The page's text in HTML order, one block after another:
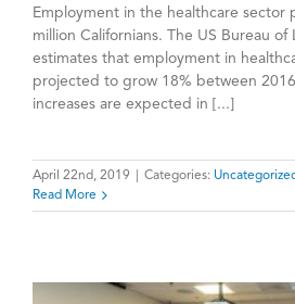
Employment in the healthcare sector
million Californians. The US Bureau of
estimates that employment in
projected to grow 18% between
increases are expected in [...]
April 22nd, 2019 Categories:
Read More